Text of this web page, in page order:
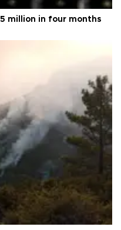
million in four months